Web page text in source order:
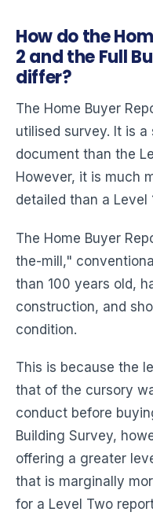
How do the
2 and the Full
differ?
The Home Buyer
utilised survey. It is
document than the
However, it is much
detailed than a Level
The Home Buyer
the-mill,"
than 100 years old,
construction, and
condition.
This is because the
that of the cursory
conduct before
Building Survey,
offering a greater
that is marginally
for a Level Two